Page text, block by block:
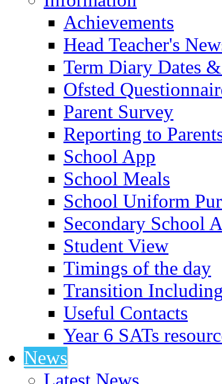
Achievements
Head Teacher's
Term Diary Dates
Ofsted
Parent Survey
Reporting to
School App
School Meals
School Uniform
Secondary School
Student View
Timings of the day
Transition
Useful Contacts
Year 6 SATs
News